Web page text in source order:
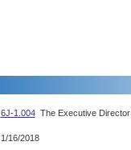
6J-1.004 The Executive
1/16/2018